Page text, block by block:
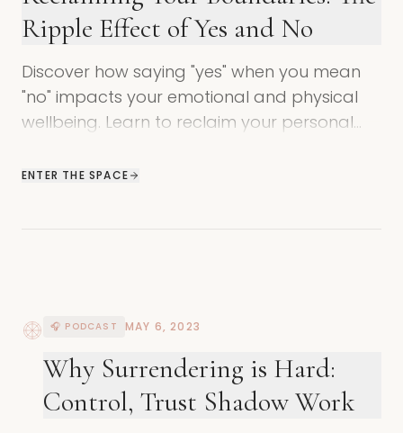
Ripple Effect of Yes and No
Discover how saying "yes" when you mean
"no" impacts your emotional and physical
wellbeing. Learn to reclaim your personal
ENTER THE SPACE
🎧 PODCAST MAY 6, 2023
Why Surrendering is Hard:
Control, Trust Shadow Work